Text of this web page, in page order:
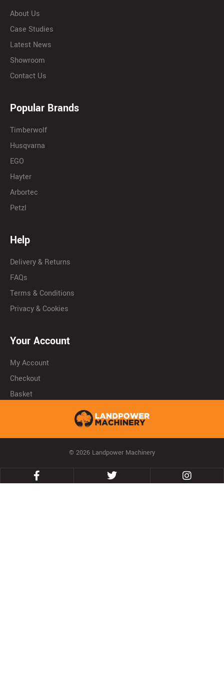
About Us
Case Studies
Latest News
Showroom
Contact Us
Popular Brands
Timberwolf
Husqvarna
EGO
Hayter
Arbortec
Petzl
Help
Delivery & Returns
FAQs
Terms & Conditions
Privacy & Cookies
Your Account
My Account
Checkout
Basket
© 2026 Landpower Machinery